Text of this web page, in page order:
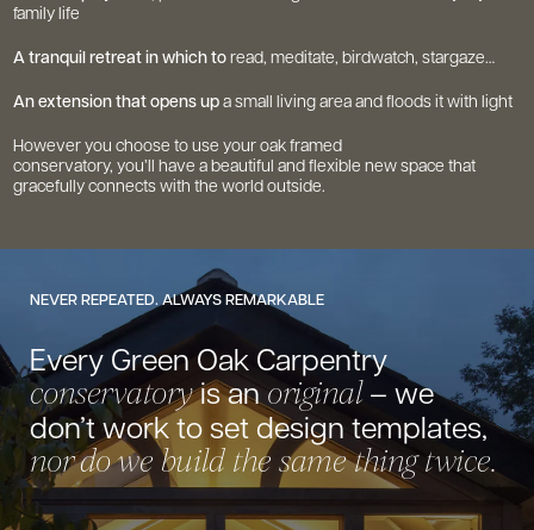
family life
A tranquil retreat in which toread, meditate, birdwatch, stargaze…
An extension that opens upa small living area and floods it with light
However you choose to use your oak framed
conservatory, you’ll have a beautiful and flexible new space that
gracefully connects with the world outside.
NEVER REPEATED. ALWAYS REMARKABLE
Every Green Oak Carpentry
conservatoryisan original– we
don’t work to setdesign templates,
nor do we build thesame thing twice.